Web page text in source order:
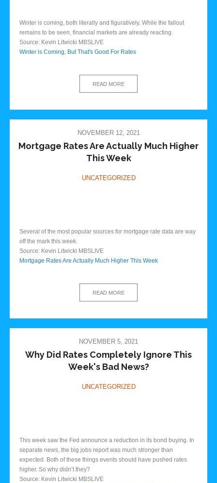
Winter is coming, both literally and figuratively. While the fallout
remains to be seen, financial markets are already reacting.
Source: Kevin Litwicki MBSLIVE
Winter is Coming, But That's Good For Rates
READ MORE
NOVEMBER 12, 2021
Mortgage Rates Are Actually Much Higher
This Week
UNCATEGORIZED
Several of the most popular sources for mortgage rate data are way
off the mark this week.
Source: Kevin Litwicki MBSLIVE
Mortgage Rates Are Actually Much Higher This Week
READ MORE
NOVEMBER 5, 2021
Why Did Rates Completely Ignore This
Week's Bad News?
UNCATEGORIZED
This week saw the Fed announce a reduction in its bond buying. In
separate news, the big jobs report was much stronger than
expected. Both of these things events should have pushed rates
higher. So why didn’t they?
Source: Kevin Litwicki MBSLIVE